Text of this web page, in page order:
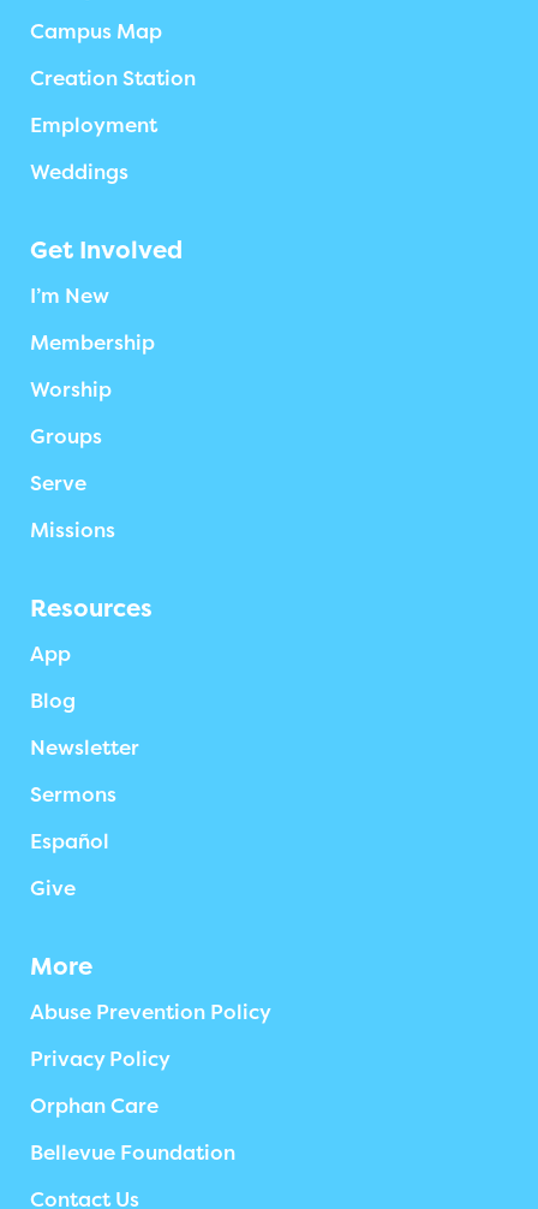
Campus Map
Creation Station
Employment
Weddings
Get Involved
I’m New
Membership
Worship
Groups
Serve
Missions
Resources
App
Blog
Newsletter
Sermons
Español
Give
More
Abuse Prevention Policy
Privacy Policy
Orphan Care
Bellevue Foundation
Contact Us